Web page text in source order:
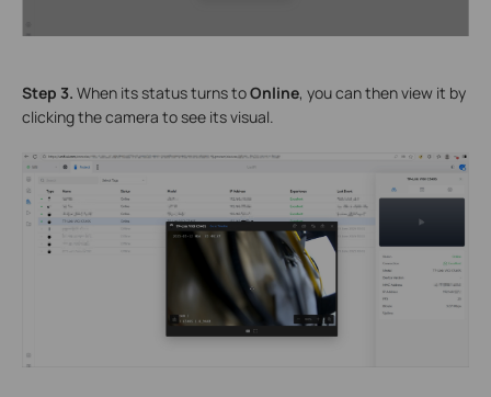
Step 3. When its status turns toOnline, you can then view it by
clicking the camera to see its visual.